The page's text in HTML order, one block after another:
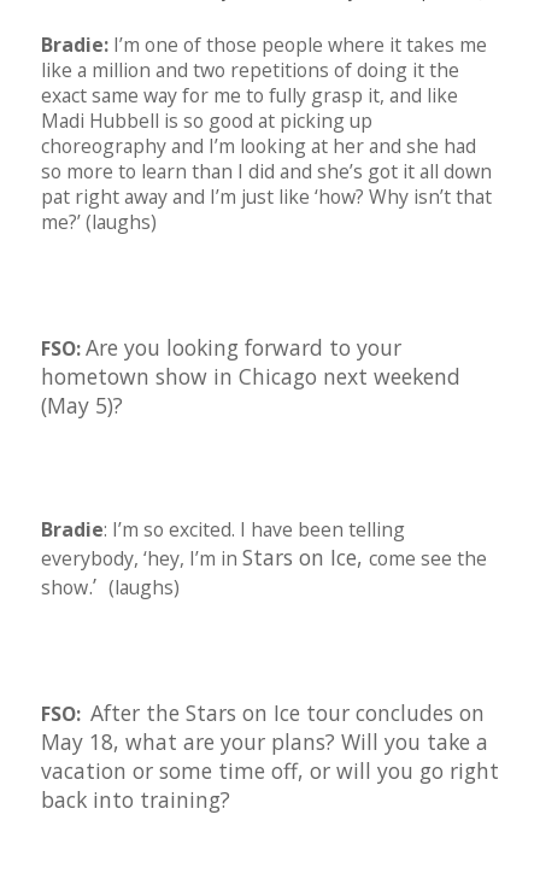
Bradie: I’m one of those people where it takes me
like a million and two repetitions of doing it the
exact same way for me to fully grasp it, and like
Madi Hubbell is so good at picking up
choreography and I’m looking at her and she had
so more to learn than I did and she’s got it all down
pat right away and I’m just like ‘how? Why isn’t that
me?’ (laughs)
FSO:Are you looking forward to your
hometown show in Chicago next weekend
(May 5)?
Bradie: I’m so excited. I have been telling
everybody, ‘hey, I’m in Stars on Ice, come see the
show.’ (laughs)
FSO: After the Stars on Ice tour concludes on
May 18, what are your plans? Will you take a
vacation or some time off, or will you go right
back into training?